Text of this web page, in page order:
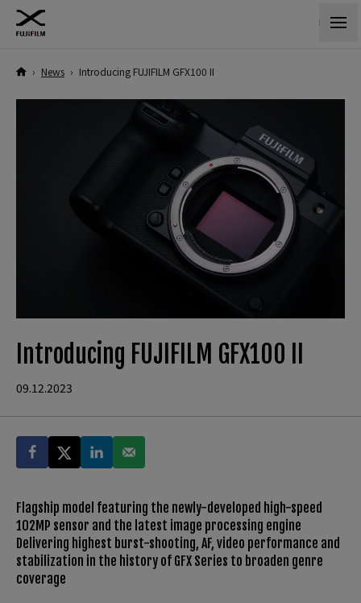
› News › Introducing FUJIFILM GFX100 II
Introducing FUJIFILM GFX100 II
09.12.2023
Flagship model featuring the newly-developed high-speed
102MP sensor and the latest image processing engine
Delivering highest burst-shooting, AF, video performance and
stabilization in the history of GFX Series to broaden genre
coverage